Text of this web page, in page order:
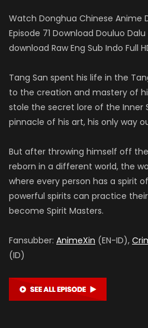
Watch Donghua Chinese Anime
Episode 71 Download Douluo
download Raw Eng Sub Indo Full
Tang San spent his life in the
to the creation and mastery of
stole the secret lore of the Inner
pinnacle of his art, his only way
But after throwing himself off the
reborn in a different world, the
where every person has a spirit
powerful spirits can practice
become Spirit Masters.
Fansubber: AnimeXin (EN-ID),
(ID)